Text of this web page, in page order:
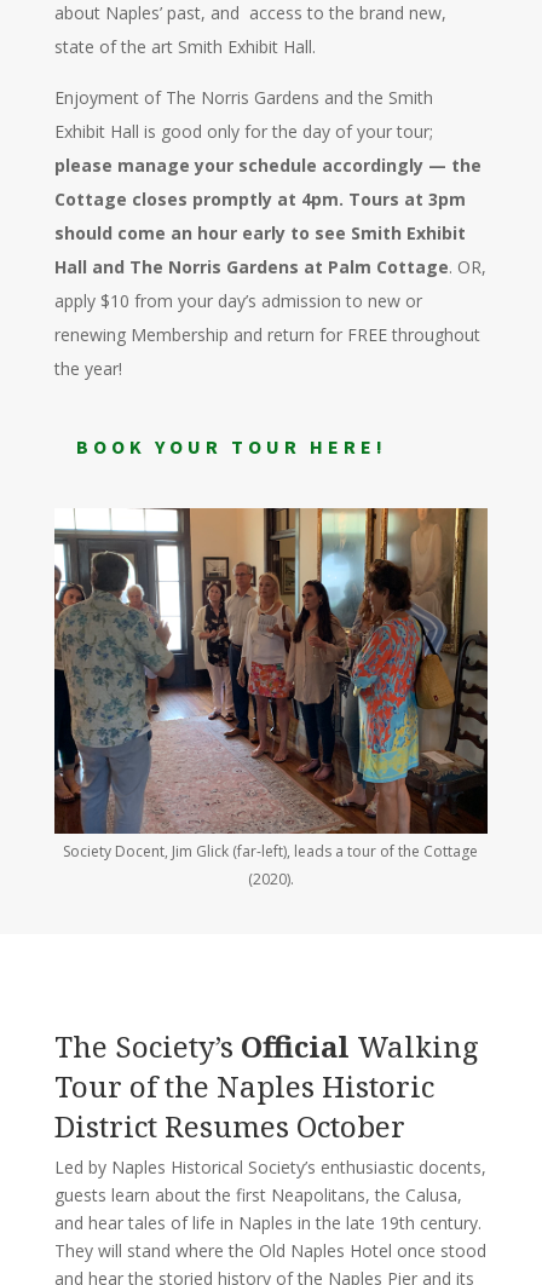
about Naples’ past, and access to the brand new,
state of the art Smith Exhibit Hall.
Enjoyment of The Norris Gardens and the Smith
Exhibit Hall is good only for the day of your tour;
please manage your schedule accordingly — the
Cottage closes promptly at 4pm. Tours at 3pm
should come an hour early to see Smith Exhibit
Hall and The Norris Gardens at Palm Cottage. OR,
apply $10 from your day’s admission to new or
renewing Membership and return for FREE throughout
the year!
BOOK YOUR TOUR HERE!
Society Docent, Jim Glick (far-left), leads a tour of the Cottage
(2020).
The Society’s Official Walking
Tour of the Naples Historic
District Resumes October
Led by Naples Historical Society’s enthusiastic docents,
guests learn about the first Neapolitans, the Calusa,
and hear tales of life in Naples in the late 19th century.
They will stand where the Old Naples Hotel once stood
and hear the storied history of the Naples Pier and its